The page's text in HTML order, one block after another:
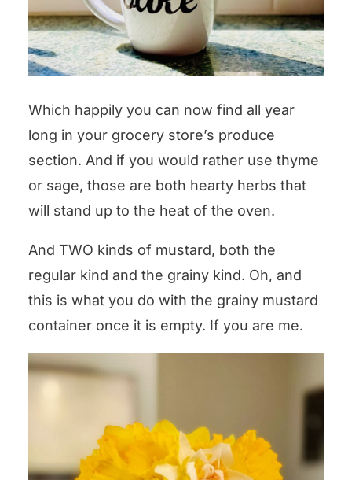
Which happily you can now find all year
long in your grocery store’s produce
section. And if you would rather use thyme
or sage, those are both hearty herbs that
will stand up to the heat of the oven.
And TWO kinds of mustard, both the
regular kind and the grainy kind. Oh, and
this is what you do with the grainy mustard
container once it is empty. If you are me.